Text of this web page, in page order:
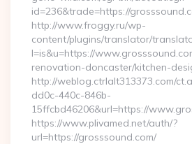
id=236&trade=https://
http://www.froggy.ru/wp-
content/plugins/translator/
l=is&u=https://
renovation-doncaster/kitchen-
http://weblog.ctrlalt313373.com/
dd0c-440c-846b-
15ffcbd46206&url=https://
https://www.plivamed.net/auth/?
url=https://grosssound.com/